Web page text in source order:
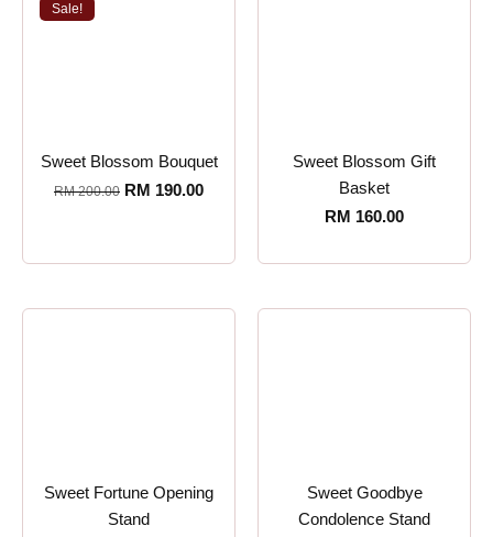
Sale!
Sweet Blossom Bouquet
RM200.00 RM 190.00
Sweet Blossom Gift
Basket
RM 160.00
Sweet Fortune Opening
Stand
Sweet Goodbye
Condolence Stand